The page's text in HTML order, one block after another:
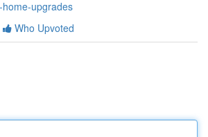
upgrades
Who Upvoted